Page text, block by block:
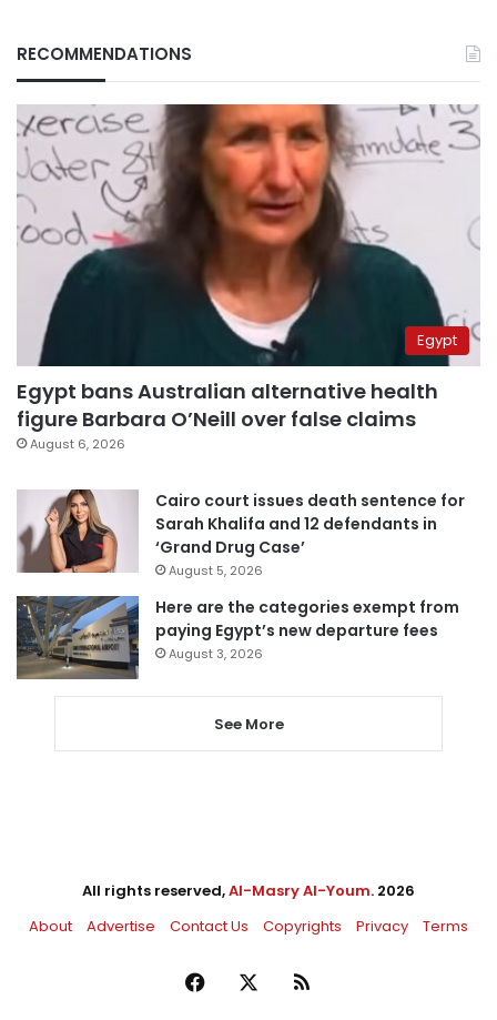
RECOMMENDATIONS
Egypt
Egypt bans Australian alternative health
figure Barbara O’Neill over false claims
August 6, 2026
Cairo court issues death sentence for
Sarah Khalifa and 12 defendants in
‘Grand Drug Case’
August 5, 2026
Here are the categories exempt from
paying Egypt’s new departure fees
August 3, 2026
See More
All rights reserved,Al-Masry Al-Youm. 2026
About
Advertise Contact Us Copyrights Privacy Terms
Facebook RSS